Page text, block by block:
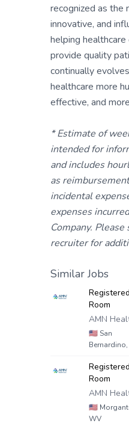
recognized as the
innovative, and
helping healthcare
provide quality
continually
healthcare more
effective, and
* Estimate of
intended for
and includes
as
incidental
expenses
Company.
recruiter for
Similar Jobs
Room
AMN
🇺🇸 San
Room
AMN
🇺🇸
WV